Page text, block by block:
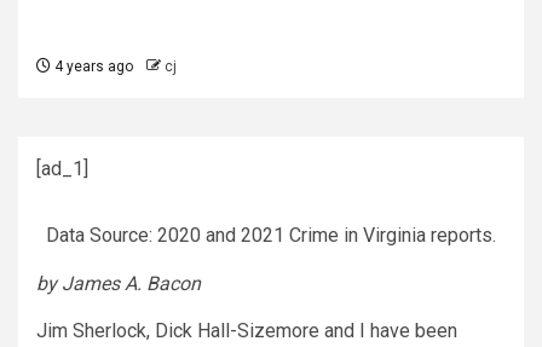
4 years ago cj
[ad_1]
Data Source: 2020 and 2021 Crime in Virginia reports.
by James A. Bacon
Jim Sherlock, Dick Hall-Sizemore and I have been